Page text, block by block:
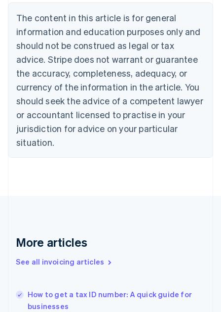
The content in this article is for general
information and education purposes only and
should not be construed as legal or tax
advice. Stripe does not warrant or guarantee
the accuracy, completeness, adequacy, or
currency of the information in the article. You
should seek the advice of a competent lawyer
or accountant licensed to practise in your
jurisdiction for advice on your particular
situation.
More articles
See all invoicing articles
How to get a tax ID number: A quick guide for
businesses
Belgium
Nederlands Français Deutsch English
Brazil
Português English
Bulgaria
Canada
EnglishFrançais
Croatia
English Italiano
Cyprus
English
English
Denmark
Germany
DeutschEnglish
Gibraltar
Hong Kong SAR, China
English简体中文